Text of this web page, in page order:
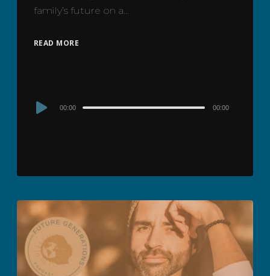
family’s future on a…
READ MORE
Audio00:00 00:00